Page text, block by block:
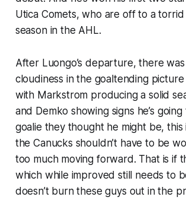
Utica Comets, who are off to a
season in the AHL.
After Luongo’s departure, there
cloudiness in the goaltending
with Markstrom producing a solid
and Demko showing signs he’s
goalie they thought he might be, this
the Canucks shouldn’t have to be
too much moving forward. That is if
which while improved still needs to
doesn’t burn these guys out in the